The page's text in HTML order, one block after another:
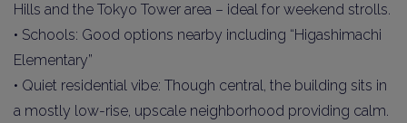
Hills and the Tokyo Tower area – ideal for weekend strolls.
• Schools: Good options nearby including “Higashimachi
Elementary”
• Quiet residential vibe: Though central, the building sits in
a mostly low-rise, upscale neighborhood providing calm.